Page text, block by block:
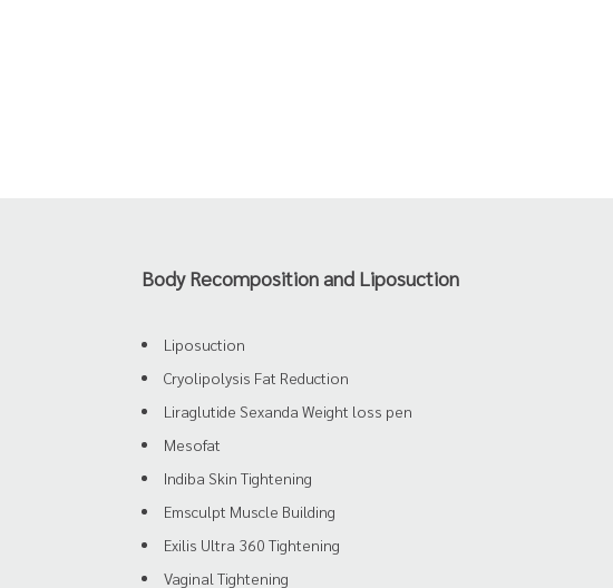
Body Recomposition and Liposuction
Liposuction
Cryolipolysis Fat Reduction
Liraglutide Sexanda Weight loss pen
Mesofat
Indiba Skin Tightening
Emsculpt Muscle Building
Exilis Ultra 360 Tightening
Vaginal Tightening